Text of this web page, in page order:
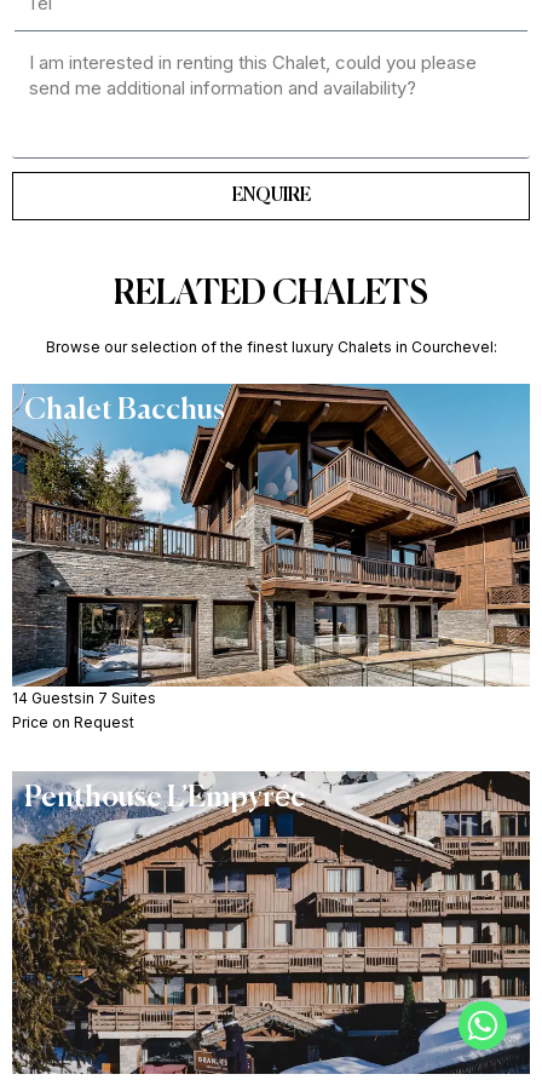
ENQUIRE
RELATED CHALETS
Browse our selection of the finest luxury Chalets in Courchevel:
Chalet Bacchus
14 Guestsin 7 Suites
Price on Request
Penthouse L’Empyrée